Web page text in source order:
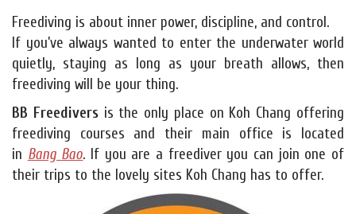
Freediving is about inner power, discipline, and control.
If you’ve always wanted to enter the underwater world
quietly, staying as long as your breath allows, then
freediving will be your thing.
BB Freediversis the only place on Koh Chang offering
freediving courses and their main office is located
in Bang Bao. If you are a freediver you can join one of
their trips to the lovely sites Koh Chang has to offer.